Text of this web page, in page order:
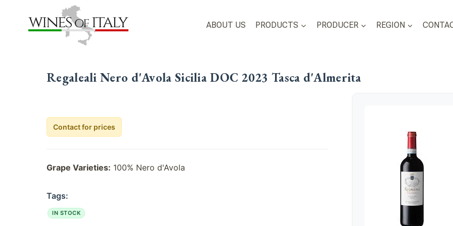
ABOUT US PRODUCTS PRODUCER REGION
Regaleali Nero d'Avola Sicilia DOC 2023 Tasca d'Almerita
Contact for prices
Grape Varieties: 100% Nero d'Avola
Tags:
IN STOCK